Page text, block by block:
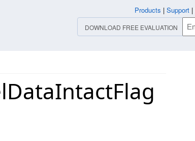
Products | Support |
DOWNLOAD FREE EVALUATION